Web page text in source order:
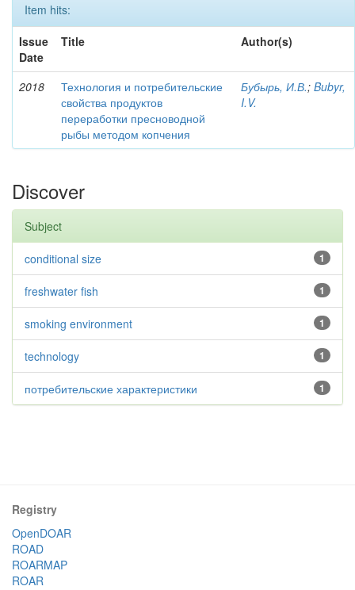
Item hits:
Issue
Date
Title Author(s)
2018
Технология и потребительские
свойства продуктов
переработки пресноводной
рыбы методом копчения
Бубырь, И.В.; Bubyr,
I.V.
Discover
Subject
1
conditional size
1
freshwater fish
1
smoking environment
1
technology
1
потребительские характеристики
Registry
OpenDOAR
ROAD
ROARMAP
ROAR